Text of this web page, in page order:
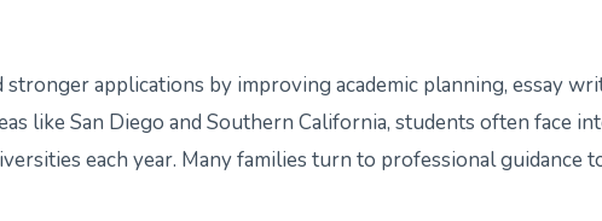
applications by improving academic planning, essay
like San Diego and Southern California, students often face
each year. Many families turn to professional guidance